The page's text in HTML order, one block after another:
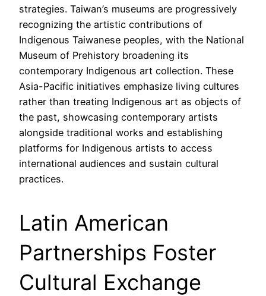
strategies. Taiwan’s museums are progressively
recognizing the artistic contributions of
Indigenous Taiwanese peoples, with the National
Museum of Prehistory broadening its
contemporary Indigenous art collection. These
Asia-Pacific initiatives emphasize living cultures
rather than treating Indigenous art as objects of
the past, showcasing contemporary artists
alongside traditional works and establishing
platforms for Indigenous artists to access
international audiences and sustain cultural
practices.
Latin American
Partnerships Foster
Cultural Exchange